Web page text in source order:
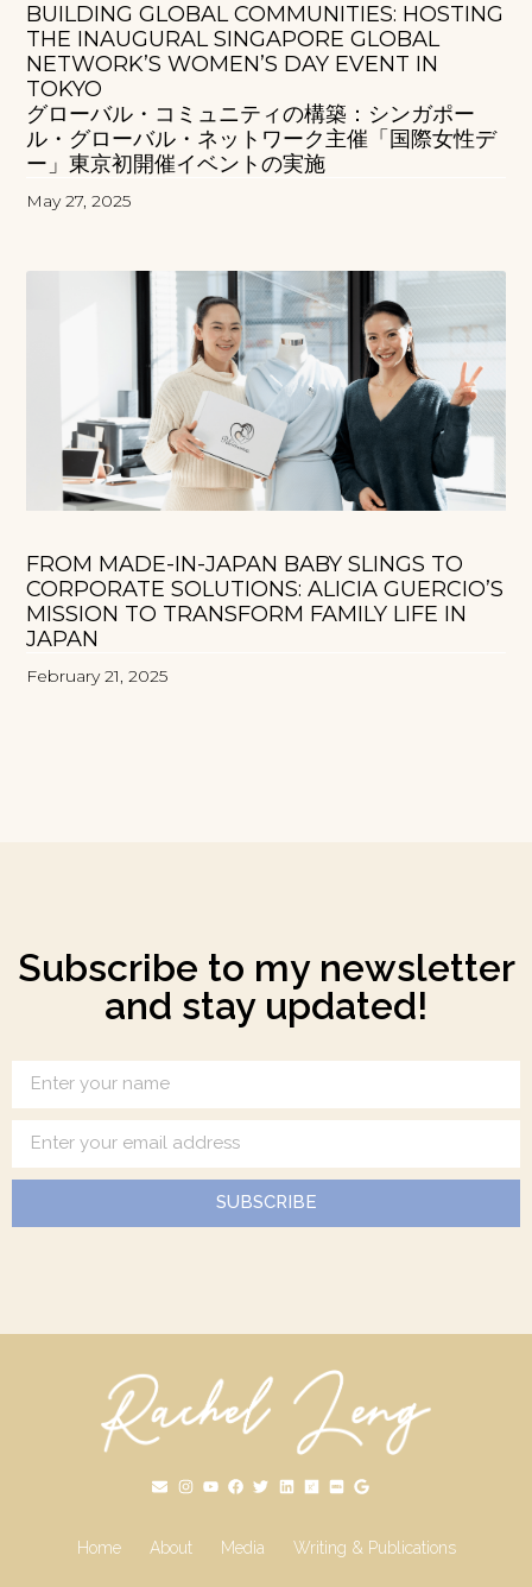
BUILDING GLOBAL COMMUNITIES: HOSTING
THE INAUGURAL SINGAPORE GLOBAL
NETWORK’S WOMEN’S DAY EVENT IN
TOKYO
グローバル・コミュニティの構築：シンガポー
ル・グローバル・ネットワーク主催「国際女性デ
ー」東京初開催イベントの実施
May 27, 2025
FROM MADE-IN-JAPAN BABY SLINGS TO
CORPORATE SOLUTIONS: ALICIA GUERCIO’S
MISSION TO TRANSFORM FAMILY LIFE IN
JAPAN
February 21, 2025
Subscribe to my newsletter
and stay updated!
SUBSCRIBE
Home About Media Writing & Publications